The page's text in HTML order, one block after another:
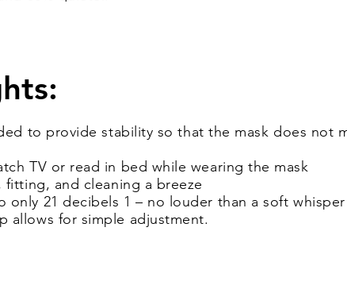
to provide stability so that the mask does not
TV or read in bed while wearing the mask
fitting, and cleaning a breeze
only 21 decibels 1 – no louder than a soft whisper
allows for simple adjustment.